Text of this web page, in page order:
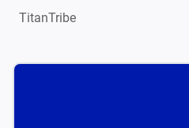
TitanTribe